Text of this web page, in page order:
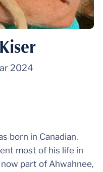
2024
born in Canadian,
most of his life in
part of Ahwahnee,